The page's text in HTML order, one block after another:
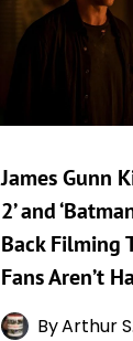
James Gunn
2’ and
Back Filming
Fans Aren’t
ByArthur